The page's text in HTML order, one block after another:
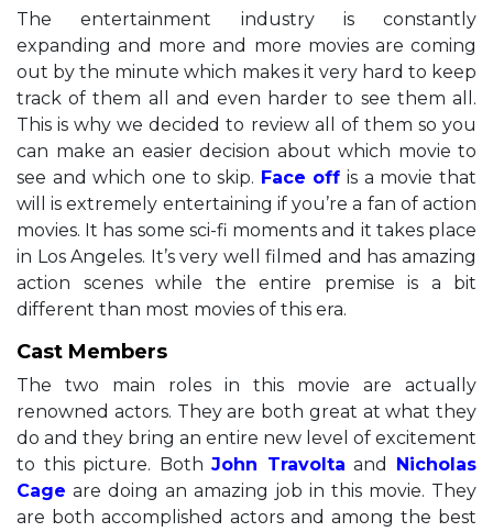
The entertainment industry is constantly
expanding and more and more movies are coming
out by the minute which makes it very hard to keep
track of them all and even harder to see them all.
This is why we decided to review all of them so you
can make an easier decision about which movie to
see and which one to skip. Face off is a movie that
will is extremely entertaining if you’re a fan of action
movies. It has some sci-fi moments and it takes place
in Los Angeles. It’s very well filmed and has amazing
action scenes while the entire premise is a bit
different than most movies of this era.
Cast Members
The two main roles in this movie are actually
renowned actors. They are both great at what they
do and they bring an entire new level of excitement
to this picture. BothJohn Travolta and
Nicholas
Cage are doing an amazing job in this movie. They
are both accomplished actors and among the best